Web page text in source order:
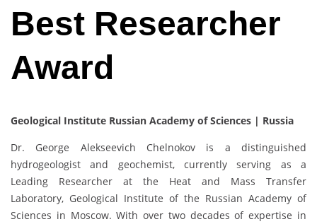
Best Researcher
Award
Geological Institute Russian Academy of Sciences | Russia
Dr. George Alekseevich Chelnokov is a distinguished
hydrogeologist and geochemist, currently serving as a
Leading Researcher at the Heat and Mass Transfer
Laboratory, Geological Institute of the Russian Academy of
Sciences in Moscow. With over two decades of expertise in